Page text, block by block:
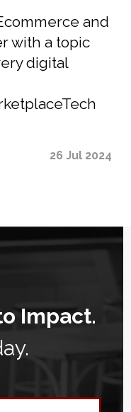
and
with a topic
digital
26 Jul 2024
Impact.